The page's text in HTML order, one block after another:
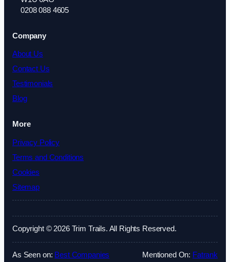
0208 088 4605
Company
About Us
Contact Us
Testimonials
Blog
More
Privacy Policy
Terms and Conditions
Cookies
Sitemap
Copyright © 2026 Trim Trails. All Rights Reserved.
As Seen on: Best Companies Mentioned On: Fatrank